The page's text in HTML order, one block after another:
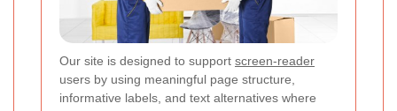
Our site is designed to support screen-reader
users by using meaningful page structure,
informative labels, and text alternatives where